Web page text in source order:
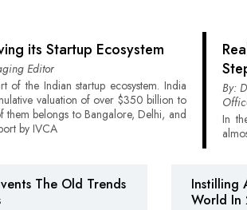
its Startup Ecosystem
Editor
of the Indian startup ecosystem. India
valuation of over $350 billion to
belongs to Bangalore, Delhi, and
by IVCA
By:
In
The Old Trends
Instilling
World In